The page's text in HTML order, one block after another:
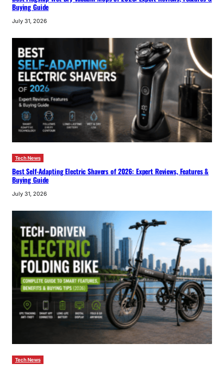
Buying Guide
July 31, 2026
Tech News
Best Self-Adapting Electric Shavers of 2026: Expert Reviews, Features &
Buying Guide
July 31, 2026
Tech News